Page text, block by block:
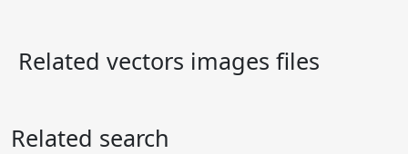
Related vectors images files
Related search